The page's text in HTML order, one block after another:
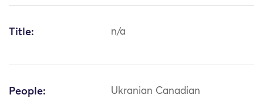
Title: n/a
People: Ukranian Canadian